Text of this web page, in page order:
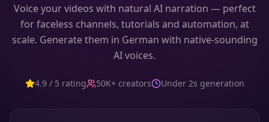
Voice your videos with natural AI narration — perfect
for faceless channels, tutorials and automation, at
scale. Generate them in German with native-sounding
AI voices.
4.9 / 5 rating 50K+ creators Under 2s generation